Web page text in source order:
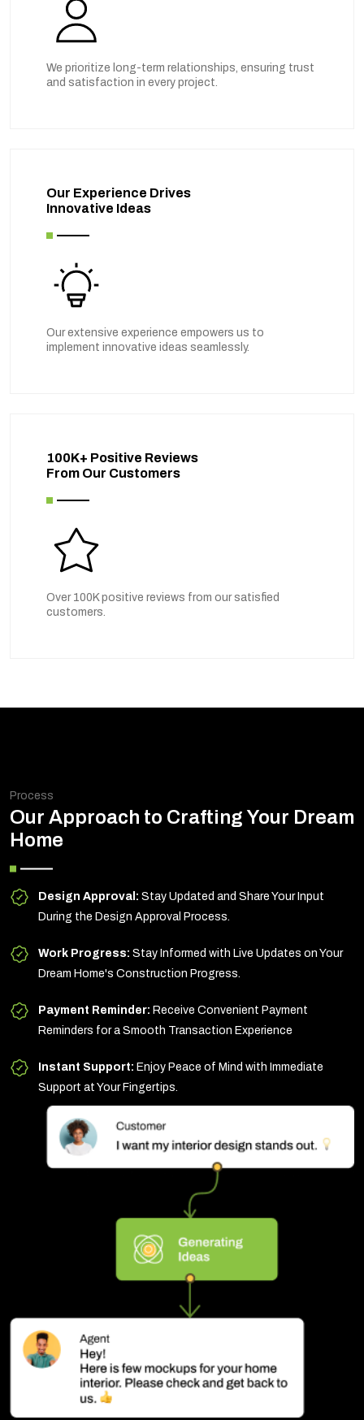
We prioritize long-term relationships, ensuring trust
and satisfaction in every project.
Our Experience Drives
Innovative Ideas
Our extensive experience empowers us to
implement innovative ideas seamlessly.
100K+ Positive Reviews
From Our Customers
Over 100K positive reviews from our satisfied
customers.
Process
Our Approach to Crafting Your Dream
Home
Design Approval: Stay Updated and Share Your Input
During the Design Approval Process.
Work Progress: Stay Informed with Live Updates on Your
Dream Home's Construction Progress.
Payment Reminder: Receive Convenient Payment
Reminders for a Smooth Transaction Experience
Instant Support: Enjoy Peace of Mind with Immediate
Support at Your Fingertips.